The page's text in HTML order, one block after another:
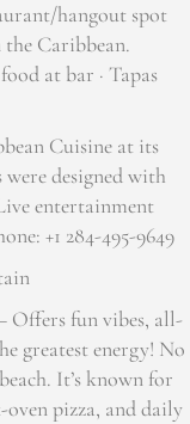
hangout spot
the Caribbean.
at bar · Tapas
Cuisine at its
were designed with
entertainment
+1 284-495-9649
Offers fun vibes, all-
greatest energy! No
It’s known for
pizza, and daily